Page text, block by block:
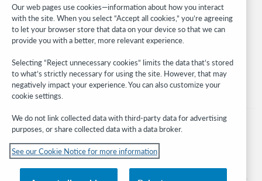
Stay in the know.
Get the latest product updates, research, events, and much more—
right to your inbox.
Subscribe now
© 2026 OCLC
Our web pages use cookies—information about how you interact
with the site. When you select “Accept all cookies,” you’re agreeing
to let your browser store that data on your device so that we can
provide you with a better, more relevant experience.
Selecting “Reject unnecessary cookies” limits the data that’s stored
to what’s strictly necessary for using the site. However, that may
negatively impact your experience. You can also customize your
cookie settings.
We do not link collected data with third-party data for advertising
purposes, or share collected data with a data broker.
See our Cookie Notice for more information